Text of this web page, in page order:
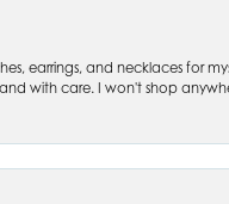
earrings, and necklaces for
with care. I won't shop